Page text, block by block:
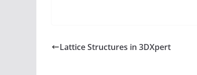
Lattice Structures in 3DXpert